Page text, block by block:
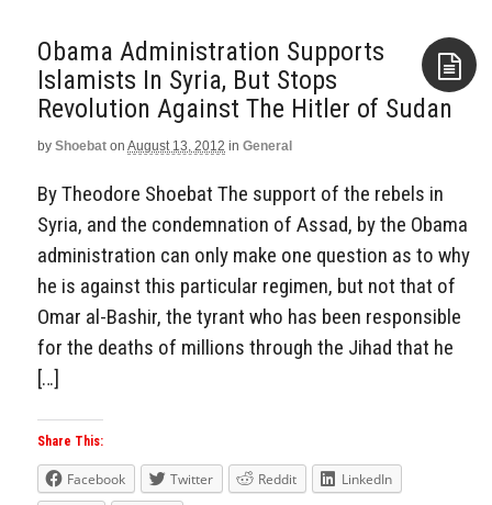
Aside
Obama Administration Supports
Islamists In Syria, But Stops
Revolution Against The Hitler of Sudan
by Shoebat on August 13, 2012 in General
By Theodore Shoebat The support of the rebels in
Syria, and the condemnation of Assad, by the Obama
administration can only make one question as to why
he is against this particular regimen, but not that of
Omar al-Bashir, the tyrant who has been responsible
for the deaths of millions through the Jihad that he
[…]
Share This:
Facebook Twitter Reddit
LinkedIn